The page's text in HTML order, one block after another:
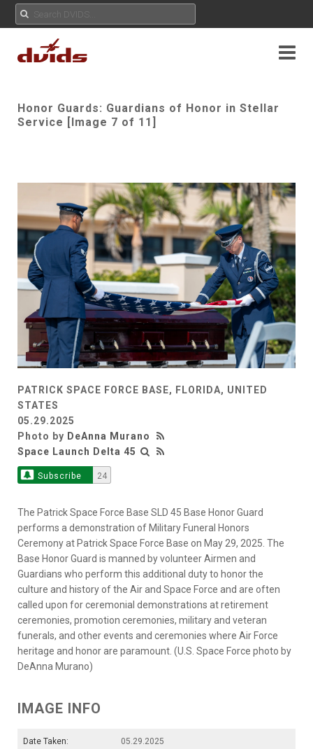
Honor Guards: Guardians of Honor in Stellar
Service [Image 7 of 11]
PATRICK SPACE FORCE BASE, FLORIDA, UNITED
STATES
05.29.2025
Photo by DeAnna Murano
Space Launch Delta 45
Subscribe 24
The Patrick Space Force Base SLD 45 Base Honor Guard
performs a demonstration of Military Funeral Honors
Ceremony at Patrick Space Force Base on May 29, 2025. The
Base Honor Guard is manned by volunteer Airmen and
Guardians who perform this additional duty to honor the
culture and history of the Air and Space Force and are often
called upon for ceremonial demonstrations at retirement
ceremonies, promotion ceremonies, military and veteran
funerals, and other events and ceremonies where Air Force
heritage and honor are paramount. (U.S. Space Force photo by
DeAnna Murano)
IMAGE INFO
Date Taken:
05.29.2025